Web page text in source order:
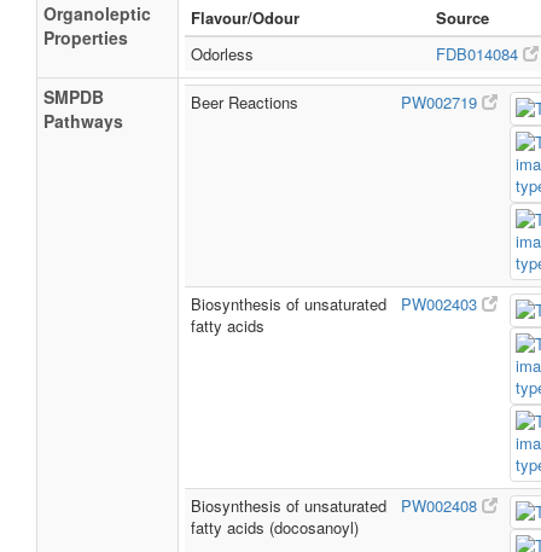
Organoleptic
Properties
Flavour/Odour
Source
Odorless
FDB014084
SMPDB
Pathways
Beer Reactions PW002719
Biosynthesis of unsaturated
fatty acids
PW002403
Biosynthesis of unsaturated
fatty acids (docosanoyl)
PW002408